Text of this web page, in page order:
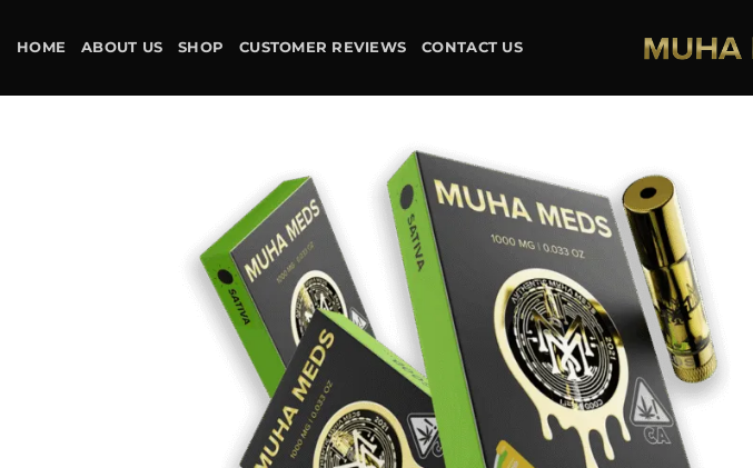
HOME ABOUT US SHOP CUSTOMER REVIEWS CONTACT US
Add to
wishlist